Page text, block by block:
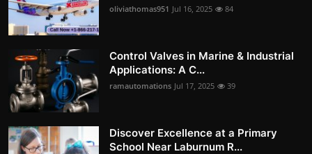
oliviathomas951 Jul 16, 2025 84
Control Valves in Marine & Industrial
Applications: A C...
ramautomations Jul 17, 2025 39
Discover Excellence at a Primary
School Near Laburnum R...